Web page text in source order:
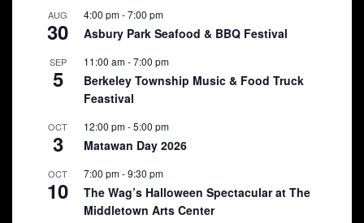
AUG
30
4:00 pm-7:00 pm
Asbury Park Seafood & BBQ Festival
SEP
5
11:00 am-7:00 pm
Berkeley Township Music & Food Truck
Feastival
OCT
3
12:00 pm-5:00 pm
Matawan Day 2026
OCT
10
7:00 pm-9:30 pm
The Wag’s Halloween Spectacular at The
Middletown Arts Center